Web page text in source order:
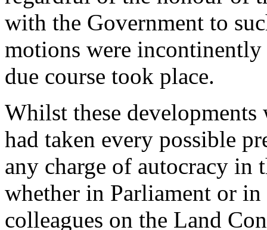
with the Government to
motions were
due course took place.
Whilst these
had taken every possible
any charge of autocracy in
whether in Parliament or
colleagues on the Land